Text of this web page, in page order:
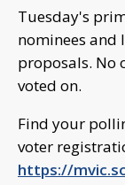
Tuesday's
nominees and
proposals. No
voted on.
Find your
voter
https://